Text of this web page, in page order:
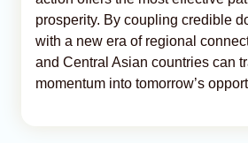
prosperity. By coupling credible
with a new era of regional
and Central Asian countries can
momentum into tomorrow’s